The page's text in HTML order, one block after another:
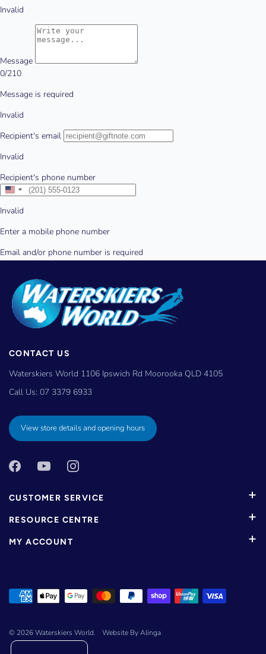
CONTACT US
Waterskiers World 1106 Ipswich Rd Moorooka QLD 4105
Call Us: 07 3379 6933
View store details and opening hours
CUSTOMER SERVICE
RESOURCE CENTRE
MY ACCOUNT
© 2026Waterskiers World. Website By Alinga